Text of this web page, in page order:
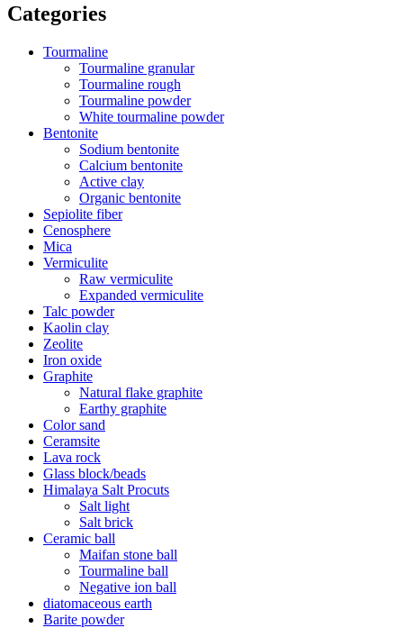
Categories
Tourmaline
Tourmaline granular
Tourmaline rough
Tourmaline powder
White tourmaline powder
Bentonite
Sodium bentonite
Calcium bentonite
Active clay
Organic bentonite
Sepiolite fiber
Cenosphere
Mica
Vermiculite
Raw vermiculite
Expanded vermiculite
Talc powder
Kaolin clay
Zeolite
Iron oxide
Graphite
Natural flake graphite
Earthy graphite
Color sand
Ceramsite
Lava rock
Glass block/beads
Himalaya Salt Procuts
Salt light
Salt brick
Ceramic ball
Maifan stone ball
Tourmaline ball
Negative ion ball
diatomaceous earth
Barite powder